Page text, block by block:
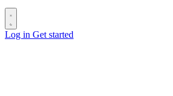
Log in Get started